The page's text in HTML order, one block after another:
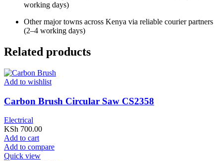
working days)
Other major towns across Kenya via reliable courier partners
(2–4 working days)
Related products
Add to wishlist
Carbon Brush Circular Saw CS2358
Electrical
KSh 700.00
Add to cart
Add to compare
Quick view